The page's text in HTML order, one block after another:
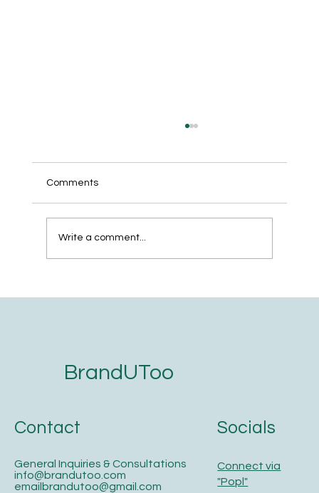
Comments
Write a comment...
BrandUToo
Contact
General Inquiries & Consultations
info@brandutoo.com
emailbrandutoo@gmail.com
Socials
Connect via
"Popl"